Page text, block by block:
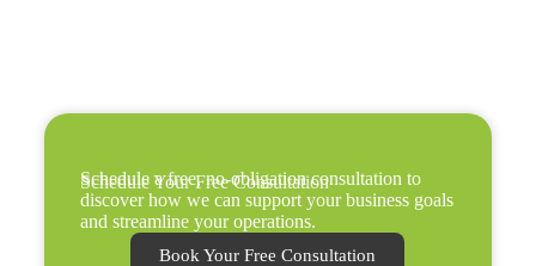
Schedule Your Free Consultation
Schedule a free, no-obligation consultation to
discover how we can support your business goals
and streamline your operations.
Book Your Free Consultation